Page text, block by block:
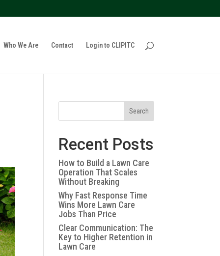
Who We Are Contact Login to CLIPITC
Search
Recent Posts
How to Build a Lawn Care
Operation That Scales
Without Breaking
Why Fast Response Time
Wins More Lawn Care
Jobs Than Price
Clear Communication: The
Key to Higher Retention in
Lawn Care
for details and any questions.